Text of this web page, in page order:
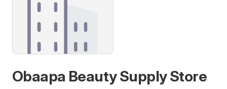
Obaapa Beauty Supply Store